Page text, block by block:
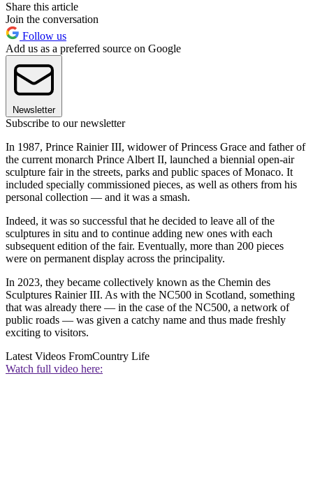
Share this article
Join the conversation
Follow us
Add us as a preferred source on Google
Newsletter
Subscribe to our newsletter
In 1987, Prince Rainier III, widower of Princess Grace and father of
the current monarch Prince Albert II, launched a biennial open-air
sculpture fair in the streets, parks and public spaces of Monaco. It
included specially commissioned pieces, as well as others from his
personal collection — and it was a smash.
Indeed, it was so successful that he decided to leave all of the
sculptures in situ and to continue adding new ones with each
subsequent edition of the fair. Eventually, more than 200 pieces
were on permanent display across the principality.
In 2023, they became collectively known as the Chemin des
Sculptures Rainier III. As with the NC500 in Scotland, something
that was already there — in the case of the NC500, a network of
public roads — was given a catchy name and thus made freshly
exciting to visitors.
Latest Videos FromCountry Life
Watch full video here: